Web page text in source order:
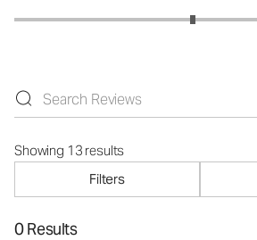
Showing 13 results
Filters
0 Results